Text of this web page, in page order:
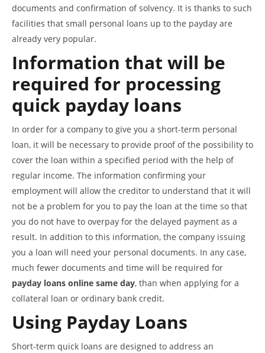
documents and confirmation of solvency. It is thanks to such
facilities that small personal loans up to the payday are
already very popular.
Information that will be
required for processing
quick payday loans
In order for a company to give you a short-term personal
loan, it will be necessary to provide proof of the possibility to
cover the loan within a specified period with the help of
regular income. The information confirming your
employment will allow the creditor to understand that it will
not be a problem for you to pay the loan at the time so that
you do not have to overpay for the delayed payment as a
result. In addition to this information, the company issuing
you a loan will need your personal documents. In any case,
much fewer documents and time will be required for
payday loans online same day, than when applying for a
collateral loan or ordinary bank credit.
Using Payday Loans
Short-term quick loans are designed to address an